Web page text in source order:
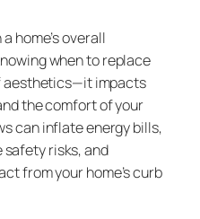
home’s overall
when to replace
aesthetics—it impacts
the comfort of your
can inflate energy bills,
safety risks, and
from your home’s curb